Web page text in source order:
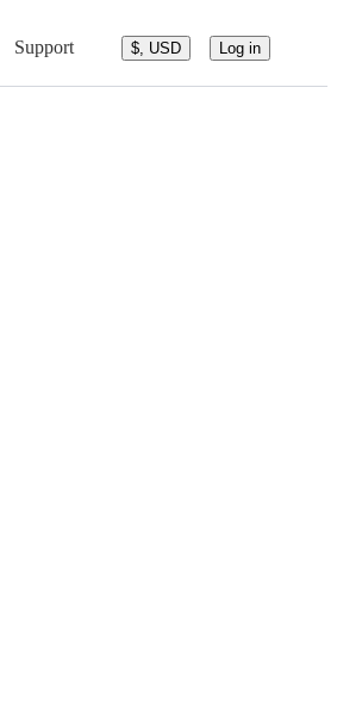
Support $, USD Log in